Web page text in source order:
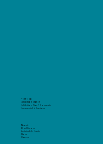
Portfolio
Exhibition Stands
Exhibition Stand Concepts
Experiential & Interiors
About
Our History
Sustainable Events
Blog
Careers